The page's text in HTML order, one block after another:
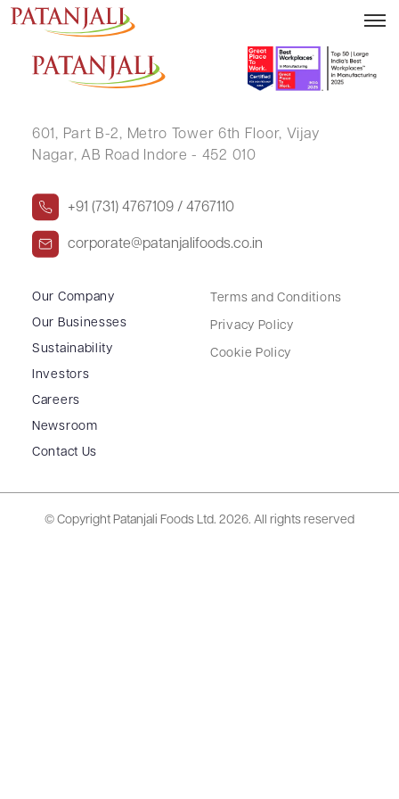
Letter to SE Demat – 02.02.2024
601, Part B-2, Metro Tower 6th Floor, Vijay
Nagar, AB Road Indore - 452 010
+91 (731) 4767109 / 4767110
corporate@patanjalifoods.co.in
Our Company
Our Businesses
Sustainability
Investors
Careers
Newsroom
Contact Us
Terms and Conditions
Privacy Policy
Cookie Policy
© Copyright Patanjali Foods Ltd. 2026. All rights reserved